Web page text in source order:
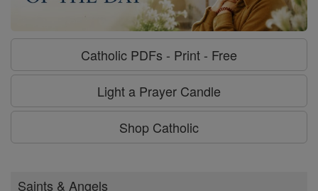
Catholic PDFs - Print - Free
Light a Prayer Candle
Shop Catholic
Saints & Angels